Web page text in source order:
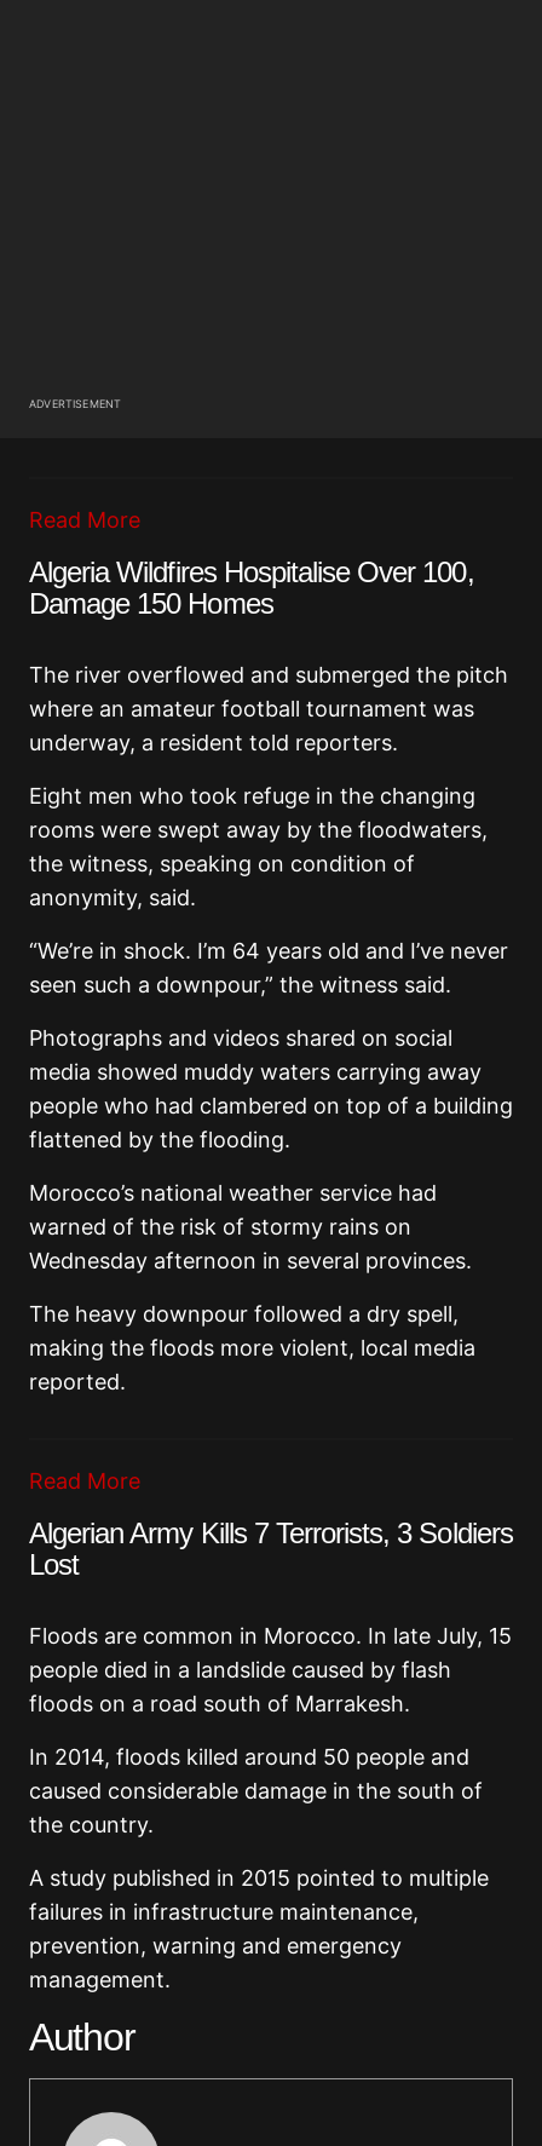
ADVERTISEMENT
Read More
Algeria Wildfires Hospitalise Over 100,
Damage 150 Homes
The river overflowed and submerged the pitch
where an amateur football tournament was
underway, a resident told reporters.
Eight men who took refuge in the changing
rooms were swept away by the floodwaters,
the witness, speaking on condition of
anonymity, said.
“We’re in shock. I’m 64 years old and I’ve never
seen such a downpour,” the witness said.
Photographs and videos shared on social
media showed muddy waters carrying away
people who had clambered on top of a building
flattened by the flooding.
Morocco’s national weather service had
warned of the risk of stormy rains on
Wednesday afternoon in several provinces.
The heavy downpour followed a dry spell,
making the floods more violent, local media
reported.
Read More
Algerian Army Kills 7 Terrorists, 3 Soldiers
Lost
Floods are common in Morocco. In late July, 15
people died in a landslide caused by flash
floods on a road south of Marrakesh.
In 2014, floods killed around 50 people and
caused considerable damage in the south of
the country.
A study published in 2015 pointed to multiple
failures in infrastructure maintenance,
prevention, warning and emergency
management.
Author